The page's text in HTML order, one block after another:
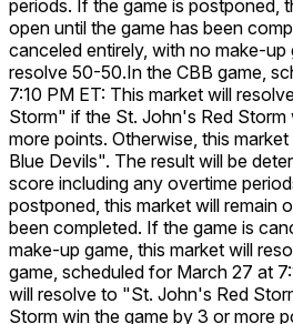
periods. If the game is postponed,
open until the game has been
canceled entirely, with no make-up
resolve 50-50.In the CBB game,
7:10 PM ET: This market will
Storm" if the St. John's Red
more points. Otherwise, this
Blue Devils". The result will be
score including any overtime
postponed, this market will remain
been completed. If the game is
make-up game, this market will
game, scheduled for March 27 at
will resolve to "St. John's Red
Storm win the game by 3 or more